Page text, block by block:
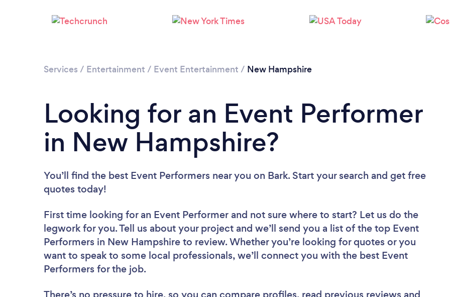
Please wait ...
Services / Entertainment / Event Entertainment / New Hampshire
Looking for an Event Performer
in New Hampshire?
You’ll find the best Event Performers near you on Bark. Start your search and get free
quotes today!
First time looking for an Event Performer and not sure where to start? Let us do the
legwork for you. Tell us about your project and we’ll send you a list of the top Event
Performers in New Hampshire to review. Whether you’re looking for quotes or you
want to speak to some local professionals, we’ll connect you with the best Event
Performers for the job.